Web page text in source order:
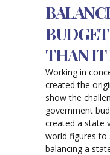
THAN IT
Working in
created the
show the
government
created a state
world figures to
balancing a